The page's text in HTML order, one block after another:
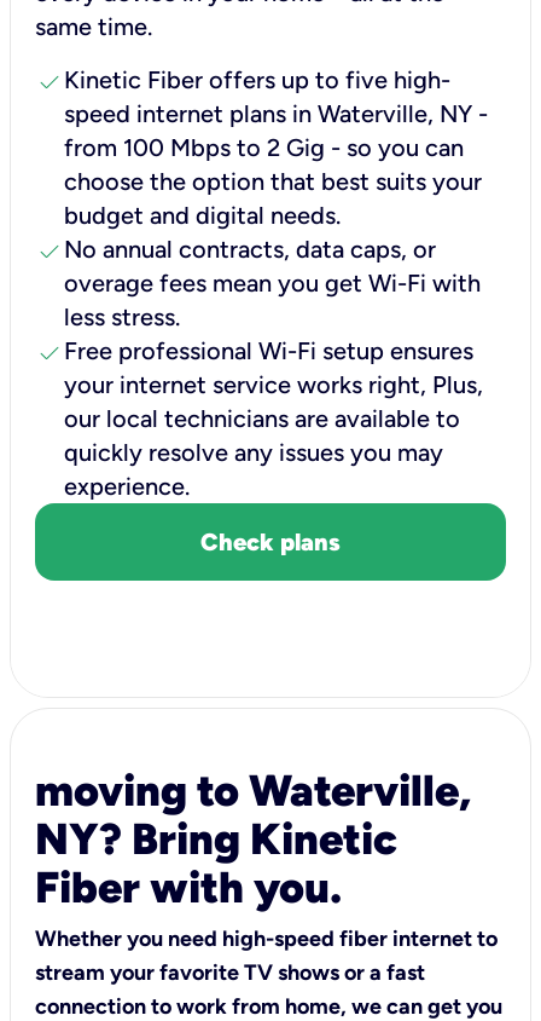
same time.
check Kinetic Fiber offers up to five high-
speed internet plans in Waterville, NY -
from 100 Mbps to 2 Gig - so you can
choose the option that best suits your
budget and digital needs.
check No annual contracts, data caps, or
overage fees mean you get Wi-Fi with
less stress.
check Free professional Wi-Fi setup ensures
your internet service works right, Plus,
our local technicians are available to
quickly resolve any issues you may
experience.
Check plans
moving to Waterville,
NY? Bring Kinetic
Fiber with you.
Whether you need high-speed fiber internet to
stream your favorite TV shows or a fast
connection to work from home, we can get you